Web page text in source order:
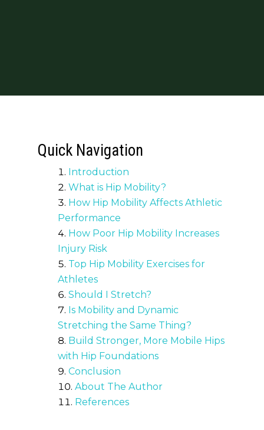
Quick Navigation
Introduction
What is Hip Mobility?
How Hip Mobility Affects Athletic
Performance
How Poor Hip Mobility Increases
Injury Risk
Top Hip Mobility Exercises for
Athletes
Should I Stretch?
Is Mobility and Dynamic
Stretching the Same Thing?
Build Stronger, More Mobile Hips
with Hip Foundations
Conclusion
About The Author
References